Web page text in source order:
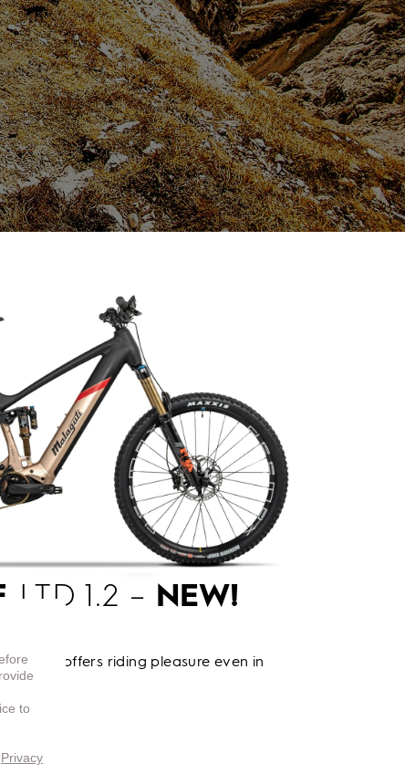
LTD 1.2 – NEW!
e-bike offers riding pleasure even in
to
Privacy